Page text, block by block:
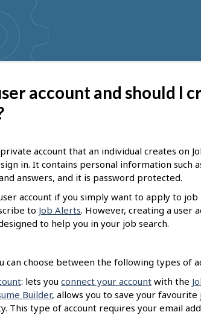
account and should I
account that an individual creates on
in. It contains personal information such
answers, and it is password protected.
account if you simply want to apply to
to Job Alerts. However, creating a user
to help you in your job search.
can choose between the following types of
: lets you connect your account with the
Builder, allows you to save your
This type of account requires your email